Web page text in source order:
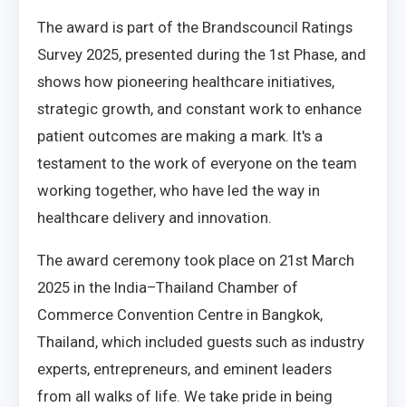
The award is part of the Brandscouncil Ratings
Survey 2025, presented during the 1st Phase, and
shows how pioneering healthcare initiatives,
strategic growth, and constant work to enhance
patient outcomes are making a mark. It's a
testament to the work of everyone on the team
working together, who have led the way in
healthcare delivery and innovation.
The award ceremony took place on 21st March
2025 in the India–Thailand Chamber of
Commerce Convention Centre in Bangkok,
Thailand, which included guests such as industry
experts, entrepreneurs, and eminent leaders
from all walks of life. We take pride in being